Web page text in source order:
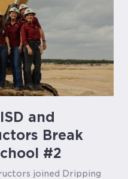
and
Break
#2
joined Dripping